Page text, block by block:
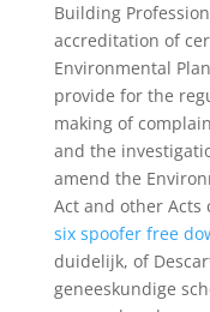
Building
accreditation of
Environmental
provide for the
making of
and the
amend the
Act and other
six spoofer free
duidelijk, of
geneeskundige